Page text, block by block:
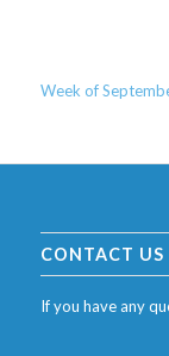
Week of
CONTACT US
If you have any